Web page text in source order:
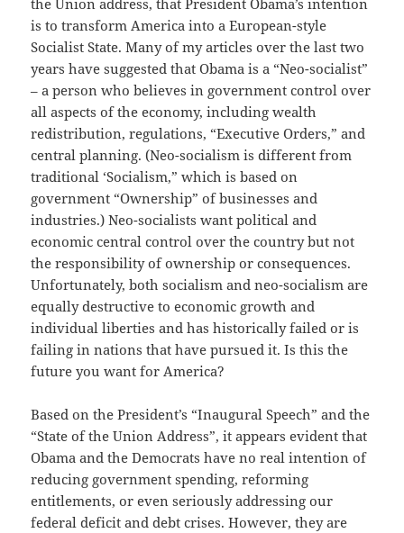
the Union address, that President Obama’s intention
is to transform America into a European-style
Socialist State. Many of my articles over the last two
years have suggested that Obama is a “Neo-socialist”
– a person who believes in government control over
all aspects of the economy, including wealth
redistribution, regulations, “Executive Orders,” and
central planning. (Neo-socialism is different from
traditional ‘Socialism,” which is based on
government “Ownership” of businesses and
industries.) Neo-socialists want political and
economic central control over the country but not
the responsibility of ownership or consequences.
Unfortunately, both socialism and neo-socialism are
equally destructive to economic growth and
individual liberties and has historically failed or is
failing in nations that have pursued it. Is this the
future you want for America?
Based on the President’s “Inaugural Speech” and the
“State of the Union Address”, it appears evident that
Obama and the Democrats have no real intention of
reducing government spending, reforming
entitlements, or even seriously addressing our
federal deficit and debt crises. However, they are